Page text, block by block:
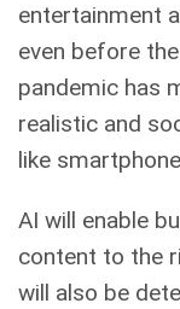
entertainment
even before
pandemic has
realistic and
like
AI will enable
content to the
will also be